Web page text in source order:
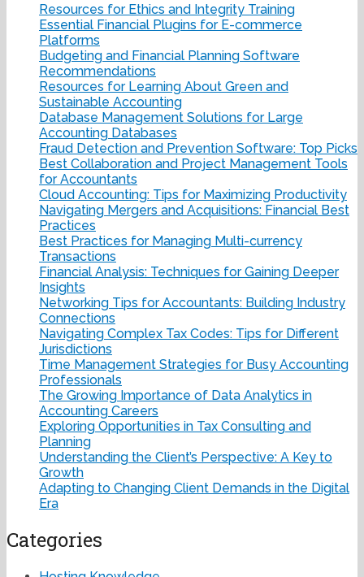
Resources for Ethics and Integrity Training
Essential Financial Plugins for E-commerce
Platforms
Budgeting and Financial Planning Software
Recommendations
Resources for Learning About Green and
Sustainable Accounting
Database Management Solutions for Large
Accounting Databases
Fraud Detection and Prevention Software: Top Picks
Best Collaboration and Project Management Tools
for Accountants
Cloud Accounting: Tips for Maximizing Productivity
Navigating Mergers and Acquisitions: Financial Best
Practices
Best Practices for Managing Multi-currency
Transactions
Financial Analysis: Techniques for Gaining Deeper
Insights
Networking Tips for Accountants: Building Industry
Connections
Navigating Complex Tax Codes: Tips for Different
Jurisdictions
Time Management Strategies for Busy Accounting
Professionals
The Growing Importance of Data Analytics in
Accounting Careers
Exploring Opportunities in Tax Consulting and
Planning
Understanding the Client’s Perspective: A Key to
Growth
Adapting to Changing Client Demands in the Digital
Era
Categories